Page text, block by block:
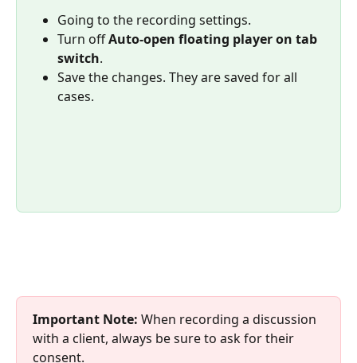
Going to the recording settings.
Turn off Auto-open floating player on tab
switch.
Save the changes. They are saved for all
cases.
Important Note: When recording a discussion
with a client, always be sure to ask for their
consent.